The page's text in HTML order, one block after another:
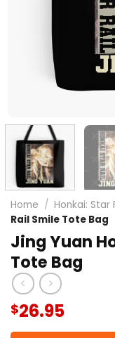
Home / Honkai: Star
Rail Smile Tote Bag
Jing Yuan
Tote Bag
$26.95